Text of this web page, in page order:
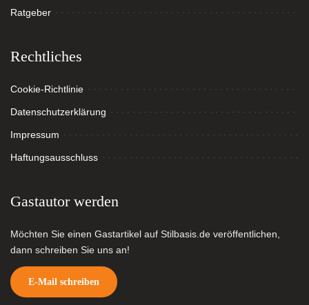
Ratgeber
Rechtliches
Cookie-Richtlinie
Datenschutzerklärung
Impressum
Haftungsausschluss
Gastautor werden
Möchten Sie einen Gastartikel auf Stilbasis.de veröffentlichen,
dann schreiben Sie uns an!
E-Mail schreiben